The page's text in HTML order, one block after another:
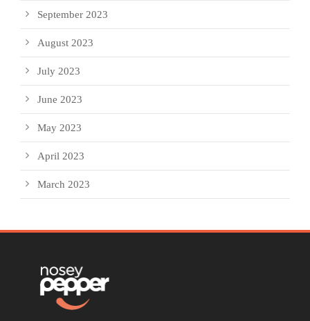
September 2023
August 2023
July 2023
June 2023
May 2023
April 2023
March 2023